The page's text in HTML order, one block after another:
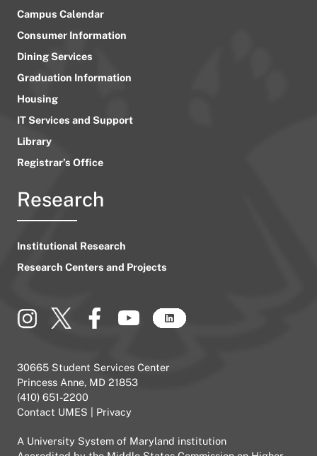
Campus Calendar
Consumer Information
Dining Services
Graduation Information
Housing
IT Services and Support
Library
Registrar’s Office
Research
Institutional Research
Research Centers and Projects
30665 Student Services Center
Princess Anne, MD 21853
(410) 651-2200
Contact UMES
Privacy
A University System of Maryland institution